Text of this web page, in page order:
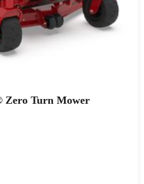
Zero Turn Mower